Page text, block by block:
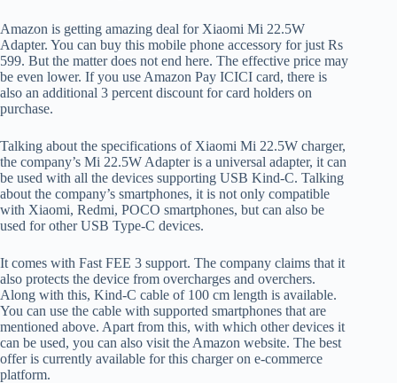
Amazon is getting amazing deal for Xiaomi Mi 22.5W
Adapter. You can buy this mobile phone accessory for just Rs
599. But the matter does not end here. The effective price may
be even lower. If you use Amazon Pay ICICI card, there is
also an additional 3 percent discount for card holders on
purchase.
Talking about the specifications of Xiaomi Mi 22.5W charger,
the company’s Mi 22.5W Adapter is a universal adapter, it can
be used with all the devices supporting USB Kind-C. Talking
about the company’s smartphones, it is not only compatible
with Xiaomi, Redmi, POCO smartphones, but can also be
used for other USB Type-C devices.
It comes with Fast FEE 3 support. The company claims that it
also protects the device from overcharges and overchers.
Along with this, Kind-C cable of 100 cm length is available.
You can use the cable with supported smartphones that are
mentioned above. Apart from this, with which other devices it
can be used, you can also visit the Amazon website. The best
offer is currently available for this charger on e-commerce
platform.